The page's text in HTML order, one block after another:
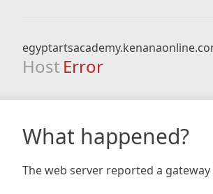
Host Error
What happened?
The web server reported a